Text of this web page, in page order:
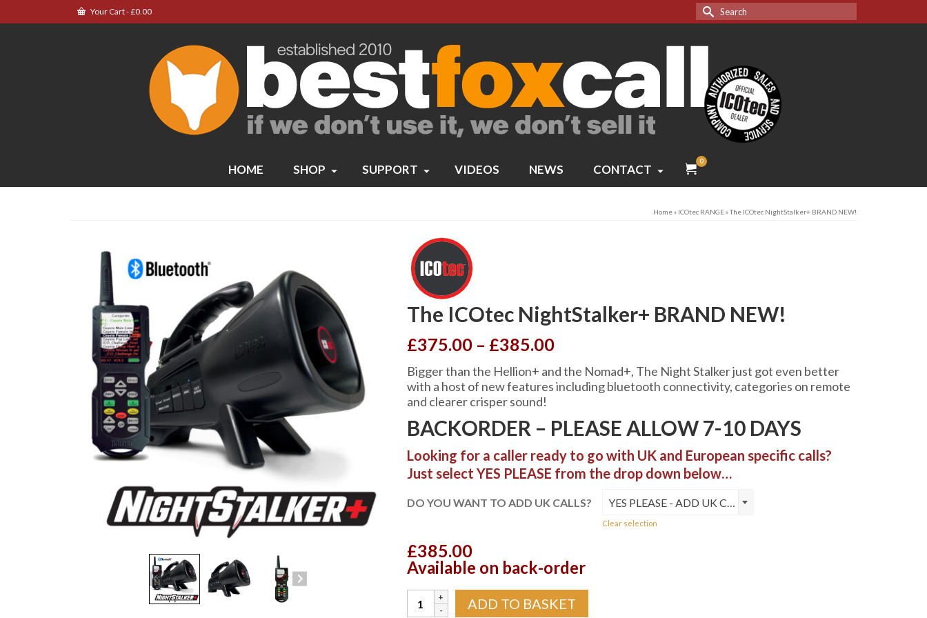
Your Cart-£0.00
Search
for:
HOME SHOP SUPPORT VIDEOS NEWS CONTACT
0
Home» ICOtec RANGE»The ICOtec NightStalker+ BRAND NEW!
The ICOtec NightStalker+ BRAND NEW!
£375.00 – £385.00Price
£375.00
through
Bigger than the Hellion+ and the Nomad+, The Night Stalker just got even better
with a host of new features including bluetooth connectivity, categories on remote
and clearer crisper sound!
BACKORDER – PLEASE ALLOW 7-10 DAYS
Looking for a caller ready to go with UK and European specific calls?
Just select YES PLEASE from the drop down below…
DO YOU WANT TO ADD UK CALLS? YES PLEASE - ADD UK CALLS (+£10)
Clear selection
£385.00
Available on back-order
ICOtec
ADD TO BASKET